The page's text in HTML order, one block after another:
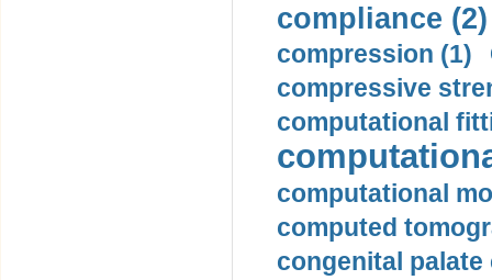
compliance (2)
compression (1)
compressive
computational
computational
computed
congenital palate